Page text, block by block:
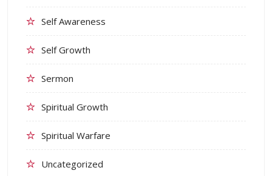
Self Awareness
Self Growth
Sermon
Spiritual Growth
Spiritual Warfare
Uncategorized